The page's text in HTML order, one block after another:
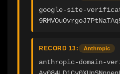
google-site-
RECORD 13: Anthropic
anthropic-domain-